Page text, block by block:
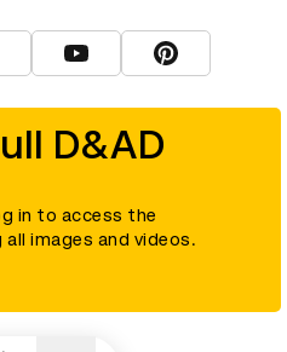
D&AD
in to access the
images and videos.
D&AD Facebook
View D&AD YouTube
View D&AD
is a registered charity (charity
and registered in England